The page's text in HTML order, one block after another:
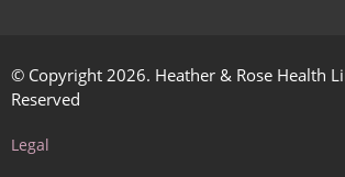
© Copyright 2026. Heather & Rose Health
Reserved
Legal